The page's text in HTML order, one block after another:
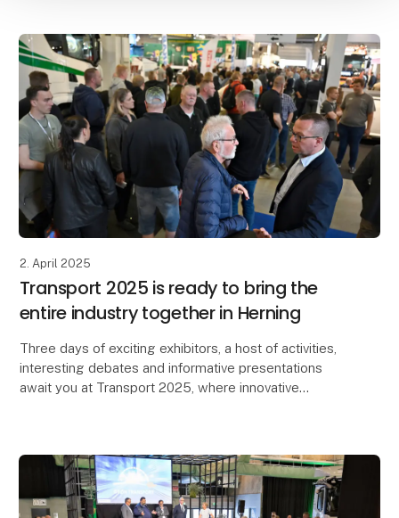
2. April 2025
Transport 2025 is ready to bring the
entire industry together in Herning
Three days of exciting exhibitors, a host of activities,
interesting debates and informative presentations
await you at Transport 2025, where innovative